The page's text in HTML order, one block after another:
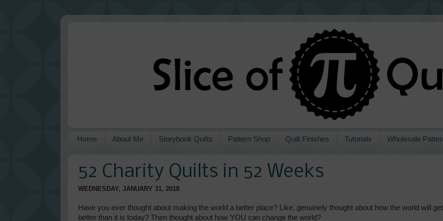
Home About Me Storybook Quilts Pattern Shop Quilt Finishes Tutorials Wholesale
52 Charity Quilts in 52 Weeks
WEDNESDAY, JANUARY 31, 2018
Have you ever thought about making the world a better place? Like, genuinely thought about how the world will get
better than it is today? Then thought about how YOU can change the world?